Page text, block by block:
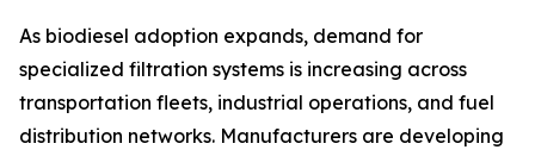
As biodiesel adoption expands, demand for
specialized filtration systems is increasing across
transportation fleets, industrial operations, and fuel
distribution networks. Manufacturers are developing